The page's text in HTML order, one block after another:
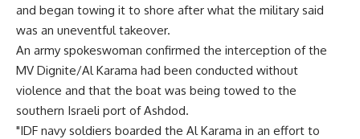
and began towing it to shore after what the military said
was an uneventful takeover.
An army spokeswoman confirmed the interception of the
MV Dignite/Al Karama had been conducted without
violence and that the boat was being towed to the
southern Israeli port of Ashdod.
"IDF navy soldiers boarded the Al Karama in an effort to